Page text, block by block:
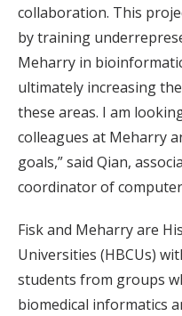
collaboration. This
by training
Meharry in
ultimately increasing
these areas. I am
colleagues at Meharry
goals,” said Qian,
coordinator of computer
Fisk and Meharry are
Universities (HBCUs)
students from groups
biomedical informatics